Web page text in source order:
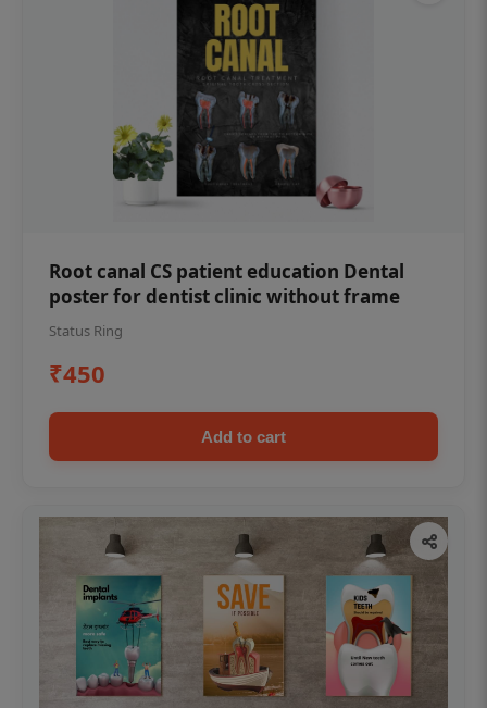
Root canal CS patient education Dental
poster for dentist clinic without frame
Status Ring
₹450
Add to cart